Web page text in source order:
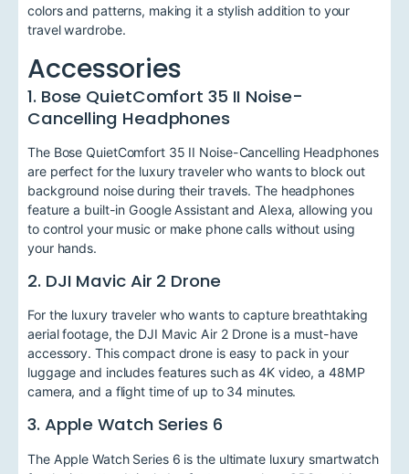
colors and patterns, making it a stylish addition to your
travel wardrobe.
Accessories
1. Bose QuietComfort 35 II Noise-
Cancelling Headphones
The Bose QuietComfort 35 II Noise-Cancelling Headphones
are perfect for the luxury traveler who wants to block out
background noise during their travels. The headphones
feature a built-in Google Assistant and Alexa, allowing you
to control your music or make phone calls without using
your hands.
2. DJI Mavic Air 2 Drone
For the luxury traveler who wants to capture breathtaking
aerial footage, the DJI Mavic Air 2 Drone is a must-have
accessory. This compact drone is easy to pack in your
luggage and includes features such as 4K video, a 48MP
camera, and a flight time of up to 34 minutes.
3. Apple Watch Series 6
The Apple Watch Series 6 is the ultimate luxury smartwatch